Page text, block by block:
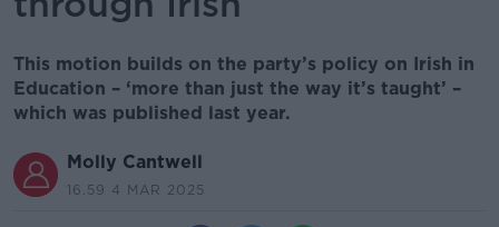
This motion builds on the party’s policy on Irish in
Education – ‘more than just the way it’s taught’ –
which was published last year.
Molly Cantwell
16.59 4 MAR 2025